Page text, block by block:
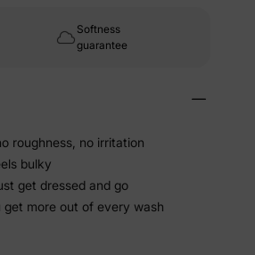
Softness
guarantee
roughness, no irritation
bulky
get dressed and go
more out of every wash